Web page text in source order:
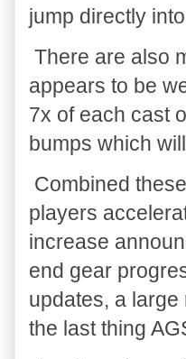
jump directly
There are also
appears to be
7x of each cast
bumps which
Combined
players
increase
end gear
updates, a
the last thing